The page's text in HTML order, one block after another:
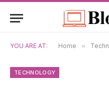
YOU ARE AT: Home »
TECHNOLOGY